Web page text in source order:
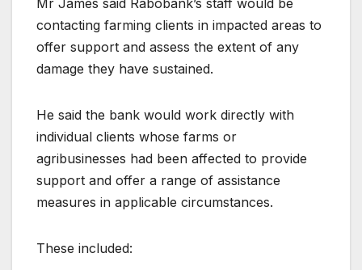
contacting farming clients in impacted areas to
offer support and assess the extent of any
damage they have sustained.
He said the bank would work directly with
individual clients whose farms or
agribusinesses had been affected to provide
support and offer a range of assistance
measures in applicable circumstances.
These included: